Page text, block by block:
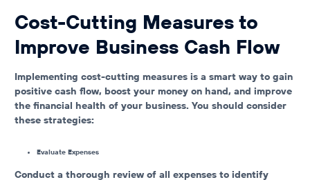
Cost-Cutting Measures to
Improve Business Cash Flow
Implementing cost-cutting measures is a smart way to gain
positive cash flow, boost your money on hand, and improve
the financial health of your business. You should consider
these strategies:
Evaluate Expenses
Conduct a thorough review of all expenses to identify